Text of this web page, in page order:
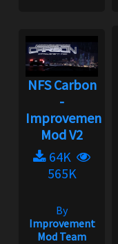
NFS Carbon
-
Improvement
Mod V2
64K
565K
By
Improvement
Mod Team